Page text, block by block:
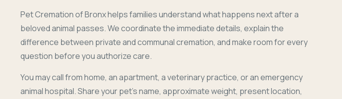
Pet Cremation of Bronx helps families understand what happens next after a
beloved animal passes. We coordinate the immediate details, explain the
difference between private and communal cremation, and make room for every
question before you authorize care.
You may call from home, an apartment, a veterinary practice, or an emergency
animal hospital. Share your pet's name, approximate weight, present location,